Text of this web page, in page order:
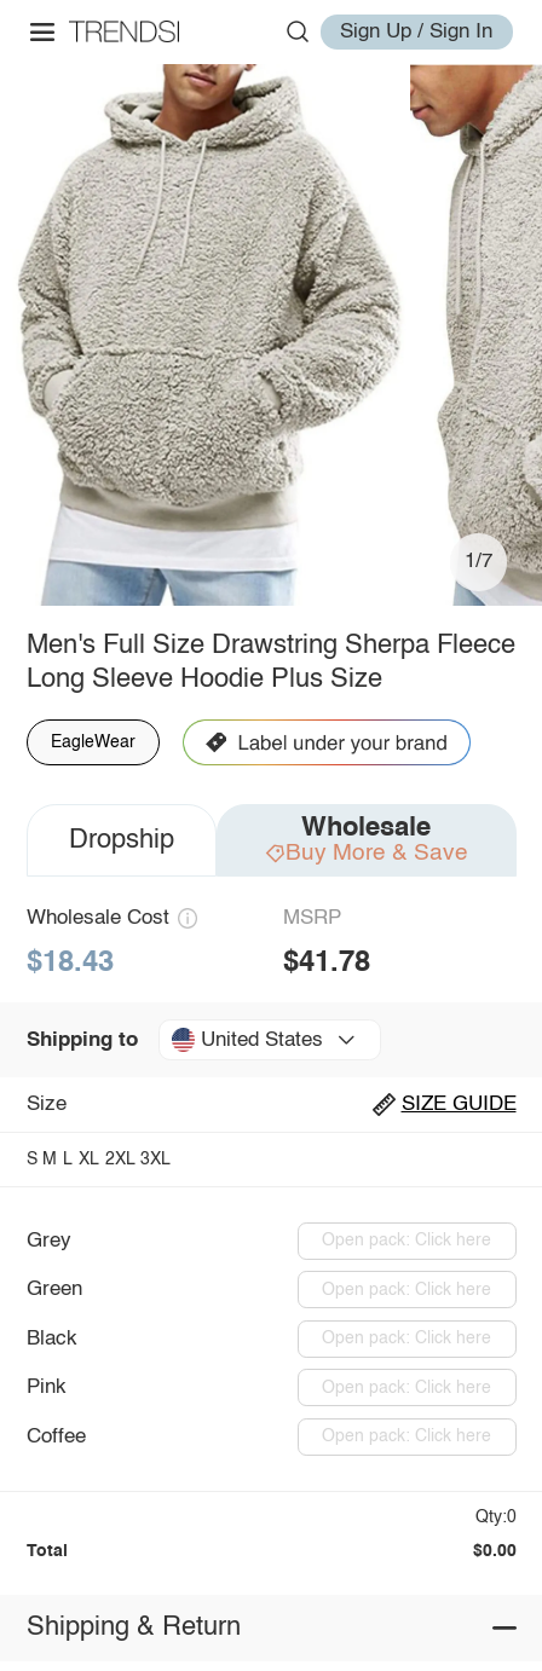
Sign Up / Sign In
1/7
Men's Full Size Drawstring Sherpa Fleece
Long Sleeve Hoodie Plus Size
EagleWear
Dropship Wholesale
Buy More & Save
Wholesale Cost
$18.43
MSRP
$41.78
Shipping to United States
Size SIZE GUIDE
S M L XL 2XL 3XL
Grey Open pack: Click here
Green Open pack: Click here
Black Open pack: Click here
Pink Open pack: Click here
Coffee Open pack: Click here
Qty:0
Total $0.00
Shipping & Return